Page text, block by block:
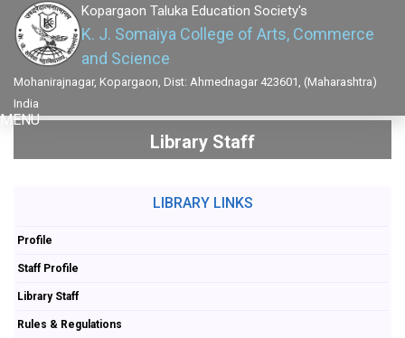
Kopargaon Taluka Education Society's
K. J. Somaiya College of Arts, Commerce
and Science
Mohanirajnagar, Kopargaon, Dist: Ahmednagar 423601, (Maharashtra)
India
MENU
Library Staff
LIBRARY LINKS
Profile
Staff Profile
Library Staff
Rules & Regulations